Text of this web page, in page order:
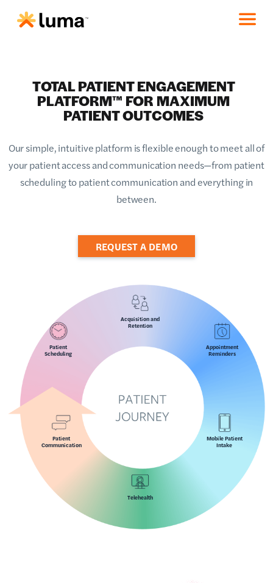
TOTAL PATIENT ENGAGEMENT
PLATFORM™ FOR MAXIMUM
PATIENT OUTCOMES
Our simple, intuitive platform is flexible enough to meet all of
your patient access and communication needs—from patient
scheduling to patient communication and everything in
between.
REQUEST A DEMO
Patient
Scheduling
Acquisition and
Retention
Appointment
Reminders
Patient
Communication
Telehealth
Mobile Patient
Intake